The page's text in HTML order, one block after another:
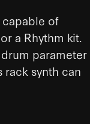
capable of
a Rhythm kit.
parameter
rack synth can